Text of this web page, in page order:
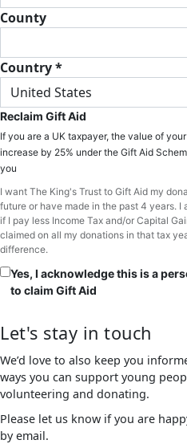
County
Country *
United States
Reclaim Gift Aid
If you are a UK taxpayer, the value of
increase by 25% under the Gift Aid
you
I want The King's Trust to Gift Aid my
future or have made in the past 4 years.
if I pay less Income Tax and/or Capital
claimed on all my donations in that tax
difference.
Yes, I acknowledge this is a
to claim Gift Aid
Let's stay in touch
We’d love to also keep you
ways you can support young
volunteering and donating.
Please let us know if you are
by email.